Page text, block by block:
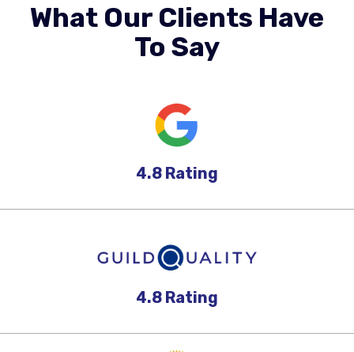
What Our Clients Have
To Say
4.8 Rating
4.8 Rating